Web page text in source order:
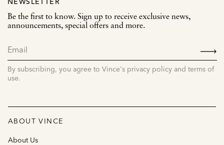
NEWSLETTER
Be the first to know. Sign up to receive exclusive news,
announcements, special offers and more.
By subscribing, you agree to Vince's privacy policy and terms of
use.
ABOUT VINCE
About Us